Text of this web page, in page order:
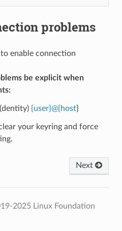
problems
enable connection
be explicit when
{user}@{host}
your keyring and force
Next
2025 Linux Foundation